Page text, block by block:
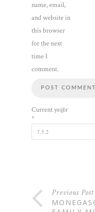
name, email,
and website in
this browser
for the next
time I
comment.
Current ye@r
*
Previous Post